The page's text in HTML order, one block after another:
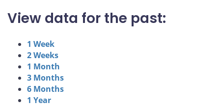
View data for the past:
1 Week
2 Weeks
1 Month
3 Months
6 Months
1 Year